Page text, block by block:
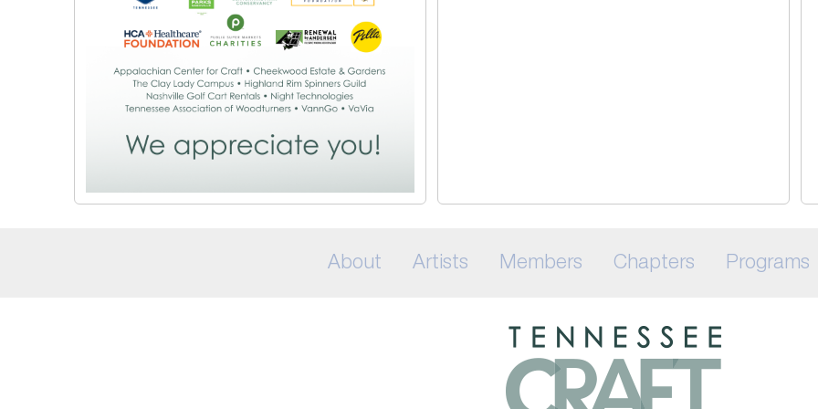
About Artists Members Chapters Programs